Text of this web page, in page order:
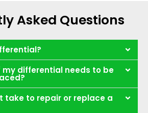
Asked Questions
my differential needs to be
take to repair or replace a